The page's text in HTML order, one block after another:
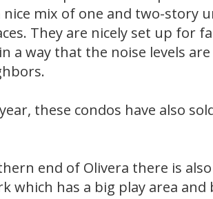
nice mix of one and two-story
They are nicely set up for
a way that the noise levels
these condos have also
end of Olivera there is
which has a big play area and